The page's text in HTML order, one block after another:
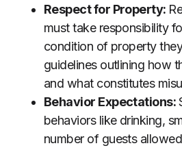
Respect for Property:
must take responsibility
condition of property
guidelines outlining how
and what constitutes
Behavior Expectations:
behaviors like drinking,
number of guests